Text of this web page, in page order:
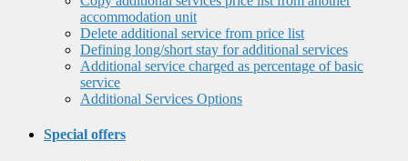
accommodation unit
Delete additional service from price list
Defining long/short stay for additional services
Additional service charged as percentage of basic
service
Additional Services Options
Special offers